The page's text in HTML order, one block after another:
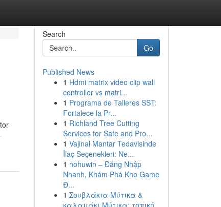
Search
Go
Published News
1 Hdmi matrix video clip wall
controller vs matri...
1 Programa de Talleres SST:
Fortalece la Pr...
1 Richland Tree Cutting
Services for Safe and Pro...
1 Vajinal Mantar Tedavisinde
İlaç Seçenekleri: Ne...
1 nohuwin – Đăng Nhập
Nhanh, Khám Phá Kho Game
Đ...
1 Σουβλάκια Μύτικα &
καλαμάκι Μύτικα: τοπική